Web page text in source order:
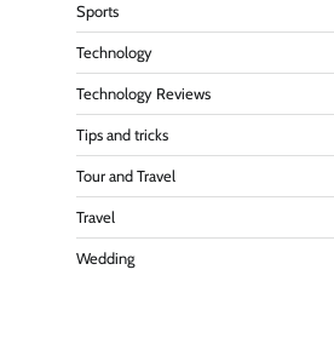
Sports
Technology
Technology Reviews
Tips and tricks
Tour and Travel
Travel
Wedding